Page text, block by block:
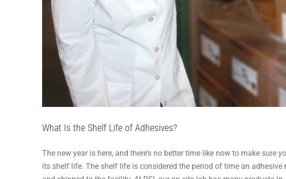
What Is the Shelf Life of Adhesives?
The new year is here, and there’s no better time like now to make sure
its shelf life. The shelf life is considered the period of time an